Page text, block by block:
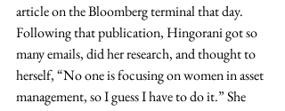
article on the Bloomberg terminal that day.
Following that publication, Hingorani got so
many emails, did her research, and thought to
herself, “No one is focusing on women in asset
management, so I guess I have to do it.” She